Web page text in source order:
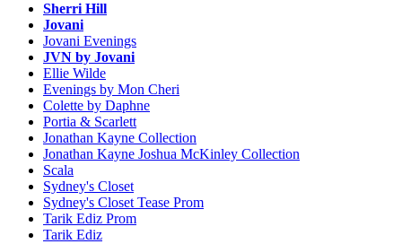
Sherri Hill
Jovani
Jovani Evenings
JVN by Jovani
Ellie Wilde
Evenings by Mon Cheri
Colette by Daphne
Portia & Scarlett
Jonathan Kayne Collection
Jonathan Kayne Joshua McKinley Collection
Scala
Sydney's Closet
Sydney's Closet Tease Prom
Tarik Ediz Prom
Tarik Ediz